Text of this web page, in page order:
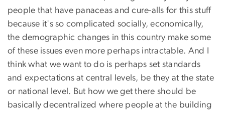
people that have panaceas and cure-alls for this stuff
because it's so complicated socially, economically,
the demographic changes in this country make some
of these issues even more perhaps intractable. And I
think what we want to do is perhaps set standards
and expectations at central levels, be they at the state
or national level. But how we get there should be
basically decentralized where people at the building